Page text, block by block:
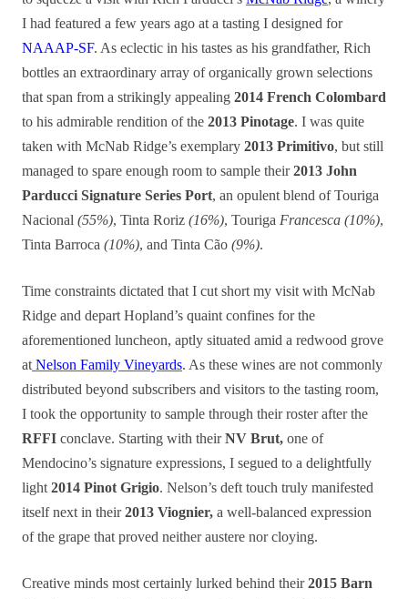
I had featured a few years ago at a tasting I designed for
NAAAP-SF. As eclectic in his tastes as his grandfather, Rich
bottles an extraordinary array of organically grown selections
that span from a strikingly appealing 2014 French Colombard
to his admirable rendition of the 2013 Pinotage. I was quite
taken with McNab Ridge’s exemplary 2013 Primitivo, but still
managed to spare enough room to sample their2013 John
Parducci Signature Series Port, an opulent blend of Touriga
Nacional (55%), Tinta Roriz (16%), Touriga Francesca (10%),
Tinta Barroca (10%), and Tinta Cão (9%).
Time constraints dictated that I cut short my visit with McNab
Ridge and depart Hopland’s quaint confines for the
aforementioned luncheon, aptly situated amid a redwood grove
at Nelson Family Vineyards. As these wines are not commonly
distributed beyond subscribers and visitors to the tasting room,
I took the opportunity to sample through their roster after the
RFFI conclave. Starting with theirNV Brut, one of
Mendocino’s signature expressions, I segued to a delightfully
light 2014 Pinot Grigio. Nelson’s deft touch truly manifested
itself next in their2013 Viognier, a well-balanced expression
of the grape that proved neither austere nor cloying.
Creative minds most certainly lurked behind their2015 Barn